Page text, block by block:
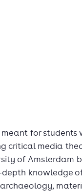
for students
critical media
of Amsterdam
depth knowledge